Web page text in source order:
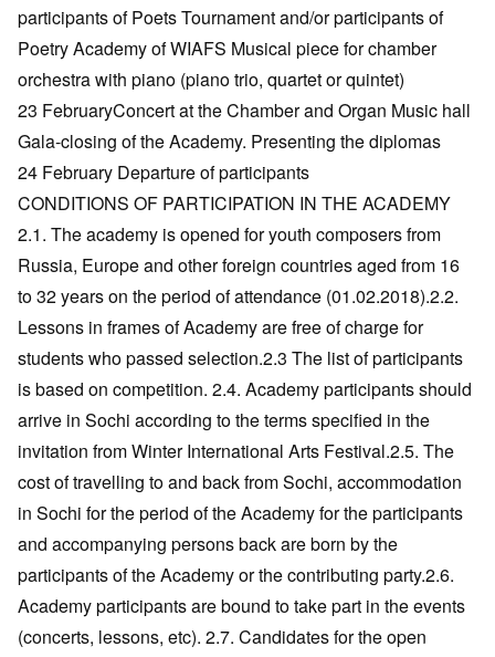
participants of Poets Tournament and/or participants of
Poetry Academy of WIAFS Musical piece for chamber
orchestra with piano (piano trio, quartet or quintet)
23 FebruaryConcert at the Chamber and Organ Music hall
Gala-closing of the Academy. Presenting the diplomas
24 February Departure of participants
CONDITIONS OF PARTICIPATION IN THE ACADEMY
2.1. The academy is opened for youth composers from
Russia, Europe and other foreign countries aged from 16
to 32 years on the period of attendance (01.02.2018).2.2.
Lessons in frames of Academy are free of charge for
students who passed selection.2.3 The list of participants
is based on competition. 2.4. Academy participants should
arrive in Sochi according to the terms specified in the
invitation from Winter International Arts Festival.2.5. The
cost of travelling to and back from Sochi, accommodation
in Sochi for the period of the Academy for the participants
and accompanying persons back are born by the
participants of the Academy or the contributing party.2.6.
Academy participants are bound to take part in the events
(concerts, lessons, etc). 2.7. Candidates for the open